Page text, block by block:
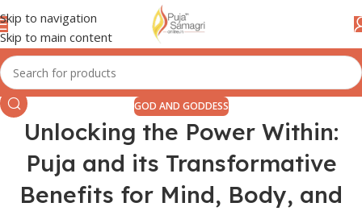
Skip to navigation
Skip to main content
GOD AND GODDESS
Unlocking the Power Within:
Puja and its Transformative
Benefits for Mind, Body, and